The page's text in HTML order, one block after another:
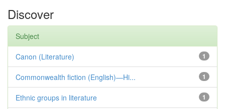
Discover
Subject
1
Canon (Literature)
1
Commonwealth fiction (English)—Hi...
1
Ethnic groups in literature